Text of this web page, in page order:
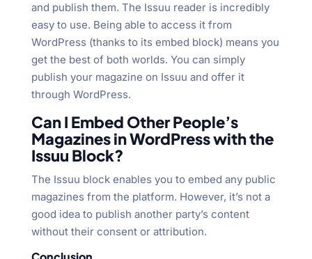
and publish them. The Issuu reader is incredibly
easy to use. Being able to access it from
WordPress (thanks to its embed block) means you
get the best of both worlds. You can simply
publish your magazine on Issuu and offer it
through WordPress.
Can I Embed Other People’s
Magazines in WordPress with the
Issuu Block?
The Issuu block enables you to embed any public
magazines from the platform. However, it’s not a
good idea to publish another party’s content
without their consent or attribution.